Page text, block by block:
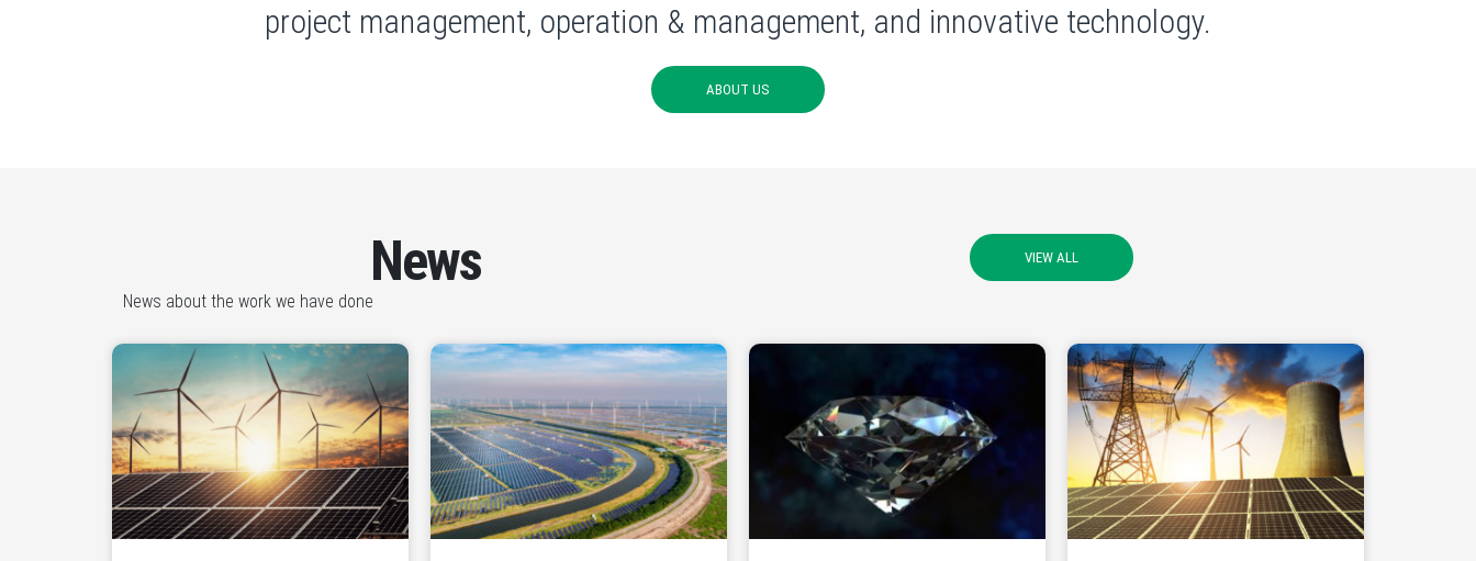
project management, operation & management, and innovative technology.
ABOUT US
News
News about the work we have done
VIEW ALL